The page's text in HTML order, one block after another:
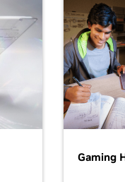
Gaming